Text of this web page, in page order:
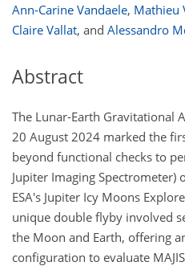
Ann-Carine Vandaele, Mathieu
Claire Vallat, and Alessandro
Abstract
The Lunar-Earth Gravitational
20 August 2024 marked the
beyond functional checks to
Jupiter Imaging
ESA's Jupiter Icy Moons
unique double flyby involved
the Moon and Earth, offering
configuration to evaluate